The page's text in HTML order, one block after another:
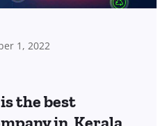
1, 2022
the best